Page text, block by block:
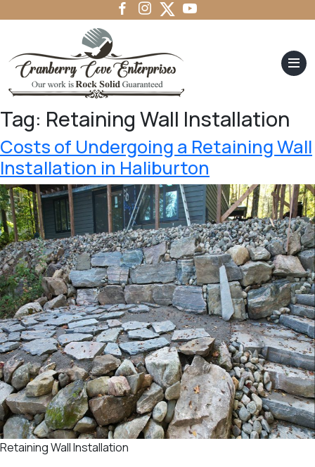
Tag: Retaining Wall Installation
Costs of Undergoing a Retaining Wall
Installation in Haliburton
Retaining Wall Installation